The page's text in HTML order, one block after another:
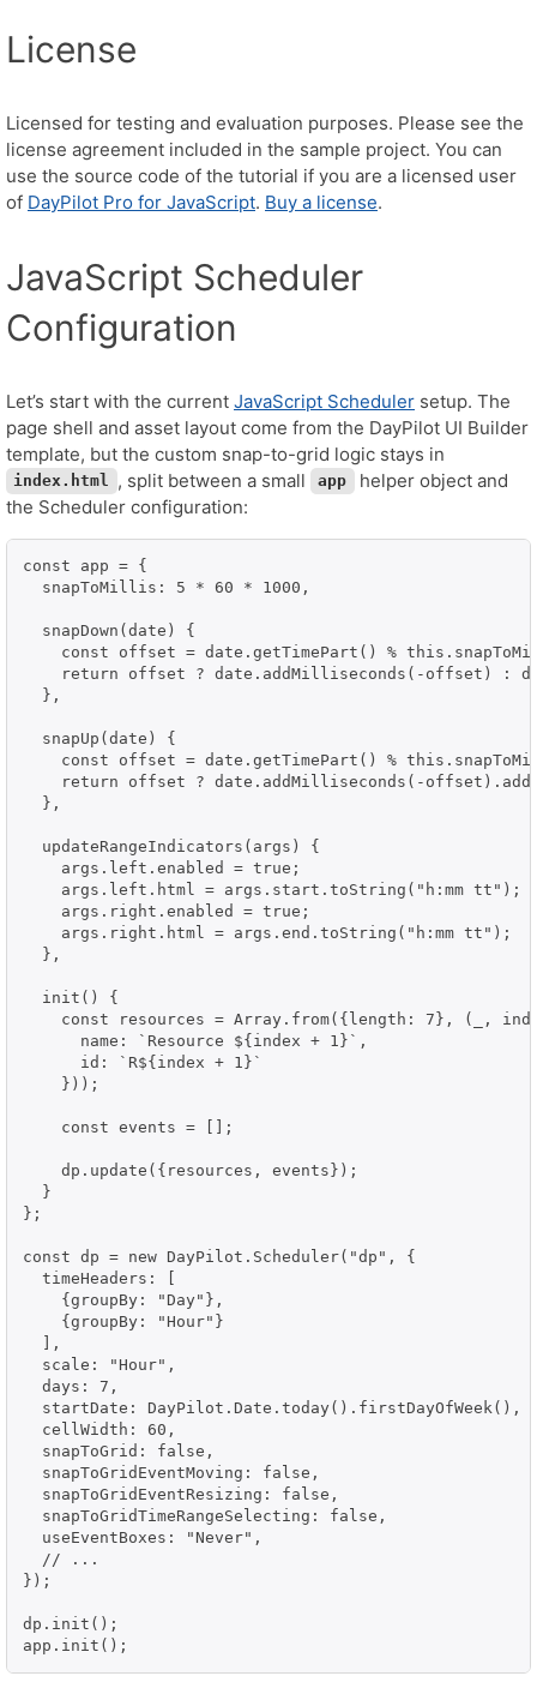
License
Licensed for testing and evaluation purposes. Please see the
license agreement included in the sample project. You can
use the source code of the tutorial if you are a licensed user
of DayPilot Pro for JavaScript. Buy a license.
JavaScript Scheduler
Configuration
Let’s start with the current JavaScript Scheduler setup. The
page shell and asset layout come from the DayPilot UI Builder
template, but the custom snap-to-grid logic stays in
index.html , split between a small app
helper object and
the Scheduler configuration:
const app = {
  snapToMillis: 5 * 60 * 1000,
  snapDown(date) {
const offset = date.getTimePart() %
return offset ? date.addMilliseconds(-offset) :
  },
  snapUp(date) {
const offset = date.getTimePart() %
return offset ? date.addMilliseconds(-
  },
  updateRangeIndicators(args) {
    args.left.enabled = true;
    args.left.html = args.start.toString("h:mm tt");
    args.right.enabled = true;
    args.right.html = args.end.toString("h:mm tt");
  },
  init() {
const resources = Array.from({length: 7}, (_,
      name: `Resource ${index + 1}`,
      id: `R${index + 1}`
    }));
    const events = [];
    dp.update({resources, events});
  }
};
const dp = new DayPilot.Scheduler("dp", {
  timeHeaders: [
    {groupBy: "Day"},
    {groupBy: "Hour"}
  ],
  scale: "Hour",
  days: 7,
  startDate: DayPilot.Date.today().firstDayOfWeek(),
  cellWidth: 60,
  snapToGrid: false,
  snapToGridEventMoving: false,
  snapToGridEventResizing: false,
  snapToGridTimeRangeSelecting: false,
  useEventBoxes: "Never",
  // ...
});
dp.init();
app.init();